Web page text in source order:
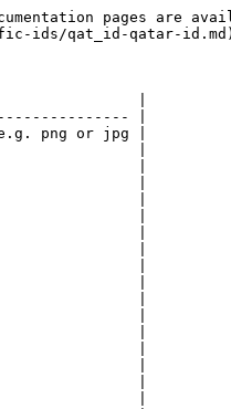
pages are
ids/qat_id-qatar-
|
|
png or jpg |
|
|
|
|
|
|
|
|
|
|
|
|
|
|
|
|